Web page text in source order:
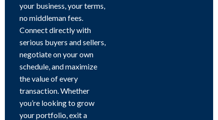
your business, your terms,
no middleman fees.
Connect directly with
serious buyers and sellers,
negotiate on your own
schedule, and maximize
the value of every
transaction. Whether
you’re looking to grow
your portfolio, exit a